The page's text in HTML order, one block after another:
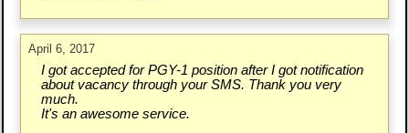
April 6, 2017
I got accepted for PGY-1 position after I got notification
about vacancy through your SMS. Thank you very
much.
It's an awesome service.